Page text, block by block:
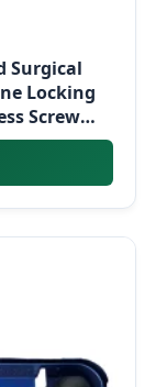
Surgical
Locking
Screw